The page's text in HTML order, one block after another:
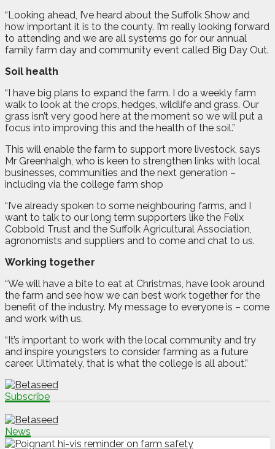
“Looking ahead, I’ve heard about the Suffolk Show and
how important it is to the county. I’m really looking forward
to attending and we are all systems go for our annual
family farm day and community event called Big Day Out.
Soil health
“I have big plans to expand the farm. I do a weekly farm
walk to look at the crops, hedges, wildlife and grass. Our
grass isn’t very good here at the moment so we will put a
focus into improving this and the health of the soil.”
This will enable the farm to support more livestock, says
Mr Greenhalgh, who is keen to strengthen links with local
businesses, communities and the next generation –
including via the college farm shop
“I’ve already spoken to some neighbouring farms, and I
want to talk to our long term supporters like the Felix
Cobbold Trust and the Suffolk Agricultural Association,
agronomists and suppliers and to come and chat to us.
Working together
“We will have a bite to eat at Christmas, have look around
the farm and see how we can best work together for the
benefit of the industry. My message to everyone is – come
and work with us.
“It’s important to work with the local community and try
and inspire youngsters to consider farming as a future
career. Ultimately, that is what the college is all about.”
Subscribe
News